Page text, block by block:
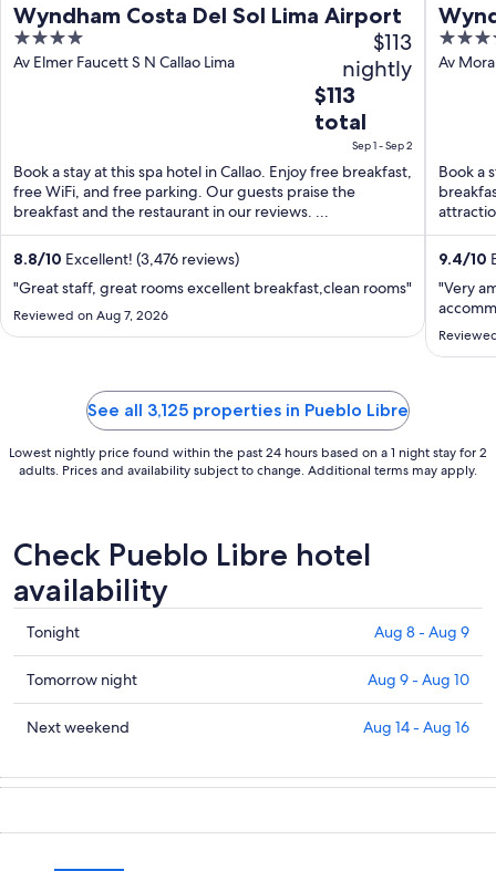
Wyndham Costa Del Sol Lima Airport
4
out
Av Elmer Faucett S N Callao Lima
$113
nightly
The
price
$113
total
night
Sep
1
$113
total
Sep 1 - Sep 2
Book a stay at this spa hotel in Callao. Enjoy free breakfast,
free WiFi, and free parking. Our guests praise the
breakfast and the restaurant in our reviews. ...
8.8/10 Excellent! (3,476 reviews)
"Great staff, great rooms excellent breakfast,clean rooms"
Reviewed on Aug 7, 2026
5
out
Av
Book a
...
9.4/10
"Very
See all 3,125 properties in Pueblo Libre
Lowest nightly price found within the past 24 hours based on a 1 night stay for 2
adults. Prices and availability subject to change. Additional terms may apply.
Check Pueblo Libre hotel
availability
Check
prices
in
Pueblo
Libre
tonight,
Aug
-
Aug
Tonight Aug 8 - Aug 9
Check
prices
in
Libre
for
Aug
Tomorrow night Aug 9 - Aug 10
Check
in
Next weekend Aug 14 - Aug 16